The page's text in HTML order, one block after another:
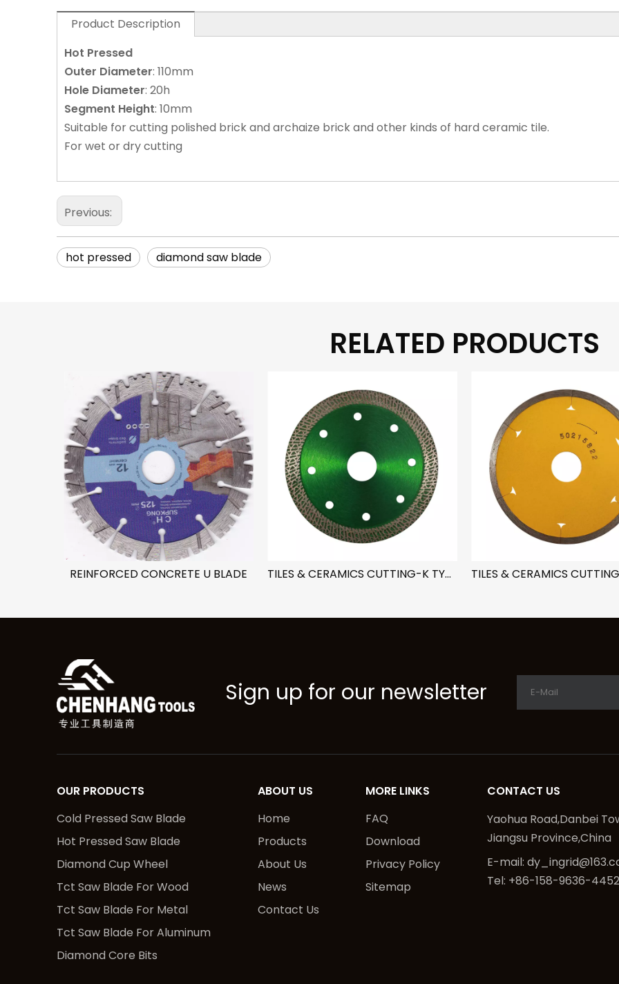
Product Description
Hot Pressed
Outer Diameter: 110mm
Hole Diameter: 20h
Segment Height: 10mm
Suitable for cutting polished brick and archaize brick and other kinds of hard ceramic tile.
For wet or dry cutting
Previous:
hot pressed diamond saw blade
RELATED PRODUCTS
REINFORCED CONCRETE U BLADE TILES & CERAMICS CUTTING-K TYPE
Sign up for our newsletter
OUR PRODUCTS
Cold Pressed Saw Blade
Hot Pressed Saw Blade
Diamond Cup Wheel
Tct Saw Blade For Wood
Tct Saw Blade For Metal
Tct Saw Blade For Aluminum
Diamond Core Bits
ABOUT US
Home
Products
About Us
News
Contact Us
MORE LINKS
FAQ
Download
Privacy Policy
Sitemap
CONTACT US
Yaohua Road,Danbei
Jiangsu Province,China
E-mail:
Tel: +86-158-9636-4452